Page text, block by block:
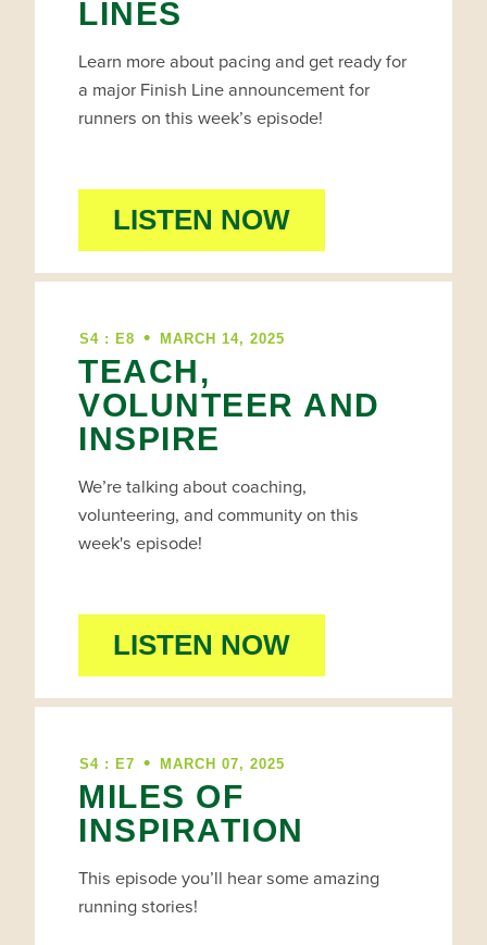
LINES
Learn more about pacing and get ready for
a major Finish Line announcement for
runners on this week’s episode!
LISTEN NOW
S4 : E8 • MARCH 14, 2025
TEACH,
VOLUNTEER AND
INSPIRE
We’re talking about coaching,
volunteering, and community on this
week's episode!
LISTEN NOW
S4 : E7 • MARCH 07, 2025
MILES OF
INSPIRATION
This episode you’ll hear some amazing
running stories!